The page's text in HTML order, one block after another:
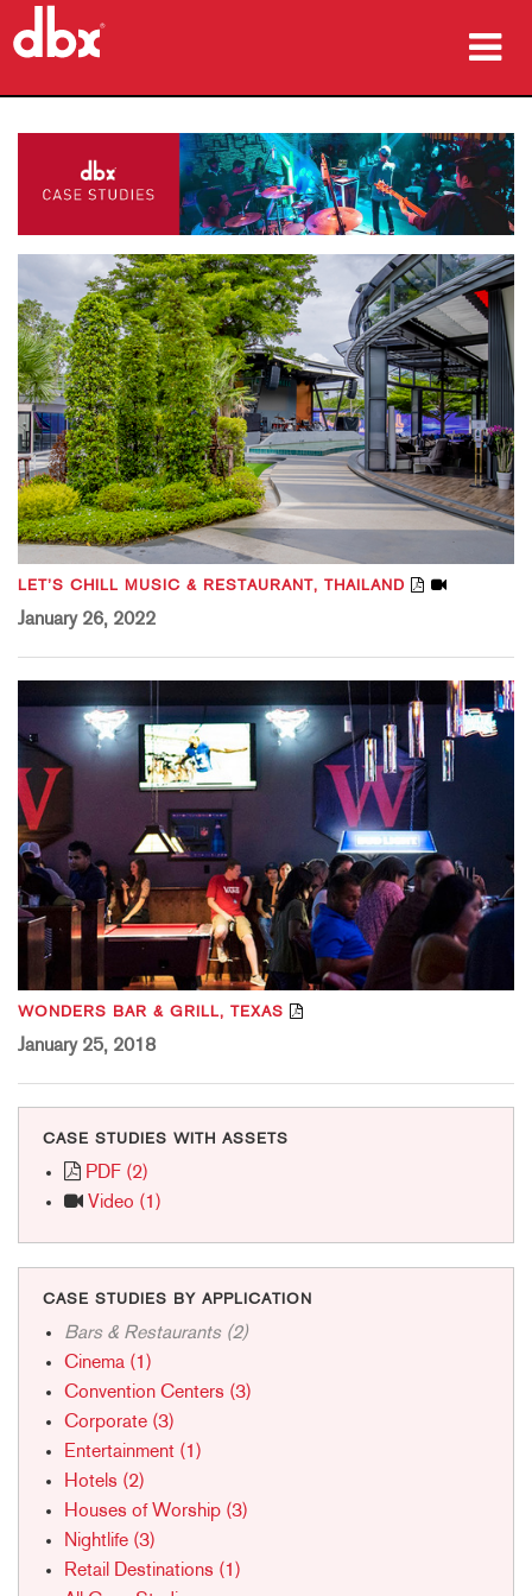
Case Studies
Where To Buy
Training
Support
Language/Region
LET’S CHILL MUSIC & RESTAURANT, THAILAND
January 26, 2022
WONDERS BAR & GRILL, TEXAS
January 25, 2018
CASE STUDIES WITH ASSETS
PDF (2)
Video (1)
CASE STUDIES BY APPLICATION
Bars & Restaurants (2)
Cinema (1)
Convention Centers (3)
Corporate (3)
Entertainment (1)
Hotels (2)
Houses of Worship (3)
Nightlife (3)
Retail Destinations (1)